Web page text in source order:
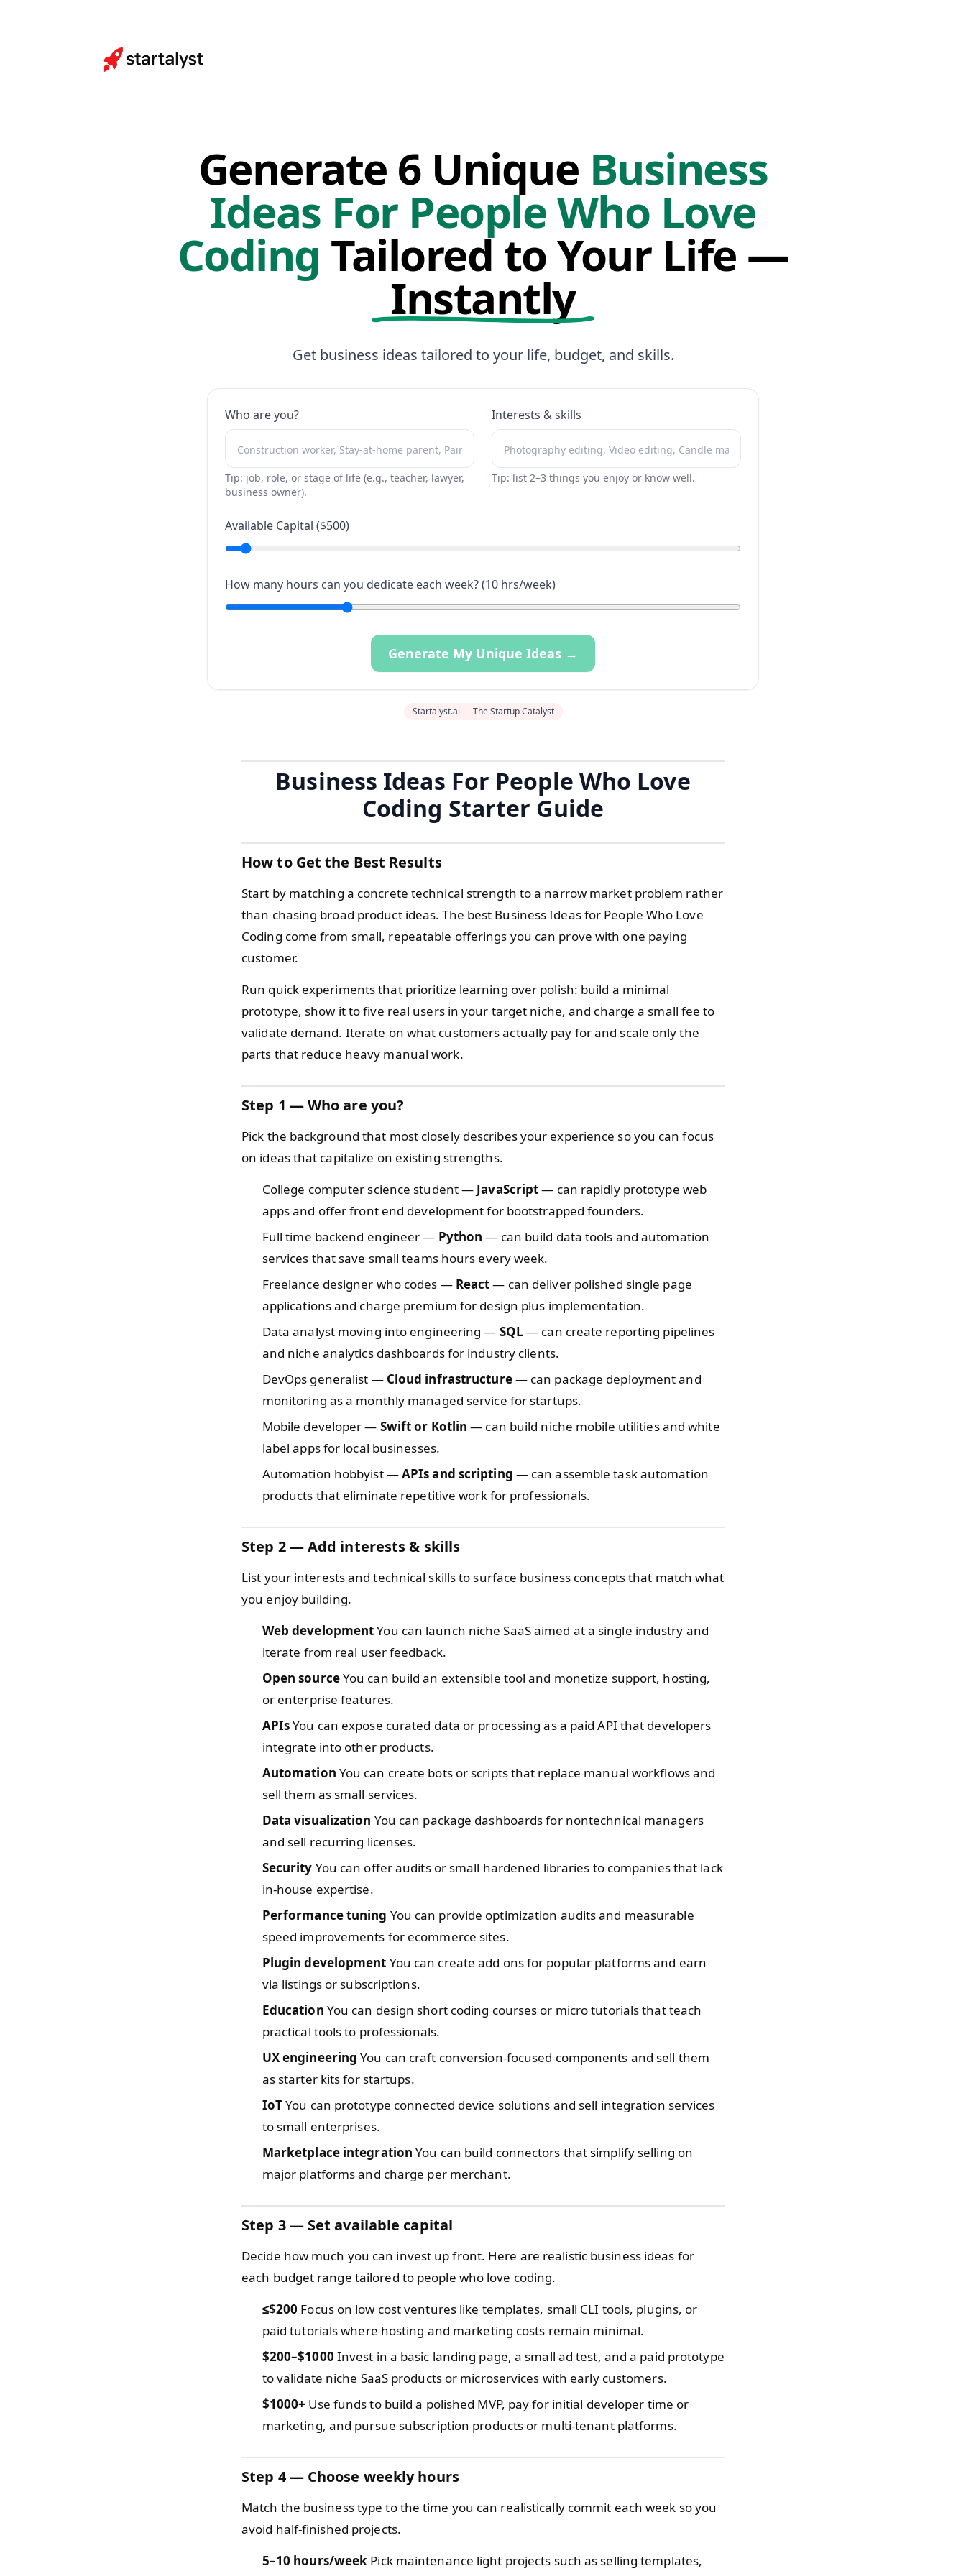
Generate 6 Unique Business
Ideas For People Who Love
Coding Tailored to Your Life —
Instantly
Get business ideas tailored to your life, budget, and skills.
Who are you?
Tip: job, role, or stage of life (e.g., teacher, lawyer,
business owner).
Interests & skills
Tip: list 2–3 things you enjoy or know well.
Available Capital ($500)
How many hours can you dedicate each week? (10 hrs/week)
Generate My Unique Ideas →
Startalyst.ai — The Startup Catalyst
Business Ideas For People Who Love
Coding Starter Guide
How to Get the Best Results
Start by matching a concrete technical strength to a narrow market problem rather
than chasing broad product ideas. The best Business Ideas for People Who Love
Coding come from small, repeatable offerings you can prove with one paying
customer.
Run quick experiments that prioritize learning over polish: build a minimal
prototype, show it to five real users in your target niche, and charge a small fee to
validate demand. Iterate on what customers actually pay for and scale only the
parts that reduce heavy manual work.
Step 1 — Who are you?
Pick the background that most closely describes your experience so you can focus
on ideas that capitalize on existing strengths.
College computer science student — JavaScript— can rapidly prototype web
apps and offer front end development for bootstrapped founders.
Full time backend engineer — Python — can build data tools and automation
services that save small teams hours every week.
Freelance designer who codes — React— can deliver polished single page
applications and charge premium for design plus implementation.
Data analyst moving into engineering — SQL — can create reporting pipelines
and niche analytics dashboards for industry clients.
DevOps generalist — Cloud infrastructure— can package deployment and
monitoring as a monthly managed service for startups.
Mobile developer — Swift or Kotlin — can build niche mobile utilities and white
label apps for local businesses.
Automation hobbyist —APIs and scripting — can assemble task automation
products that eliminate repetitive work for professionals.
Step 2 — Add interests & skills
List your interests and technical skills to surface business concepts that match what
you enjoy building.
Web developmentYou can launch niche SaaS aimed at a single industry and
iterate from real user feedback.
Open sourceYou can build an extensible tool and monetize support, hosting,
or enterprise features.
APIsYou can expose curated data or processing as a paid API that developers
integrate into other products.
Automation You can create bots or scripts that replace manual workflows and
sell them as small services.
Data visualization You can package dashboards for nontechnical managers
and sell recurring licenses.
Security You can offer audits or small hardened libraries to companies that lack
in-house expertise.
Performance tuning You can provide optimization audits and measurable
speed improvements for ecommerce sites.
Plugin development You can create add ons for popular platforms and earn
via listings or subscriptions.
Education You can design short coding courses or micro tutorials that teach
practical tools to professionals.
UX engineering You can craft conversion-focused components and sell them
as starter kits for startups.
IoTYou can prototype connected device solutions and sell integration services
to small enterprises.
Marketplace integration You can build connectors that simplify selling on
major platforms and charge per merchant.
Step 3 — Set available capital
Decide how much you can invest up front. Here are realistic business ideas for
each budget range tailored to people who love coding.
≤$200 Focus on low cost ventures like templates, small CLI tools, plugins, or
paid tutorials where hosting and marketing costs remain minimal.
$200–$1000 Invest in a basic landing page, a small ad test, and a paid prototype
to validate niche SaaS products or microservices with early customers.
$1000+ Use funds to build a polished MVP, pay for initial developer time or
marketing, and pursue subscription products or multi-tenant platforms.
Step 4 — Choose weekly hours
Match the business type to the time you can realistically commit each week so you
avoid half-finished projects.
5–10 hours/week Pick maintenance light projects such as selling templates,